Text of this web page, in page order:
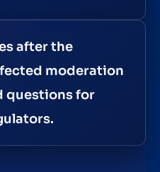
after the
moderation
questions for